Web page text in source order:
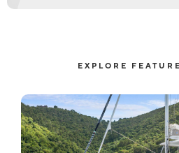
EXPLORE